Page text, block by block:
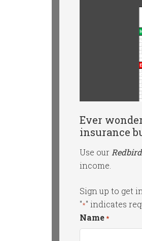
Ever
insurance
Use our
income.
Sign up to get
"*" indicates
Name*